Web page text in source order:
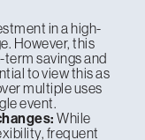
in a high-
However, this
savings and
to view this as
multiple uses
event.
While
frequent